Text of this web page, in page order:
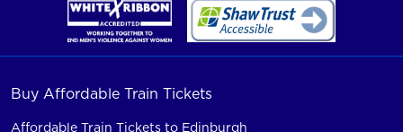
Buy Affordable Train Tickets
Affordable Train Tickets to Edinburgh